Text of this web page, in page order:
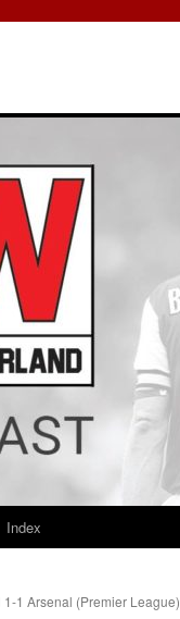
Index
1 Arsenal (Premier League)